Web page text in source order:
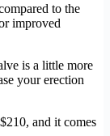
to the
improved
is a little more
your erection
and it comes